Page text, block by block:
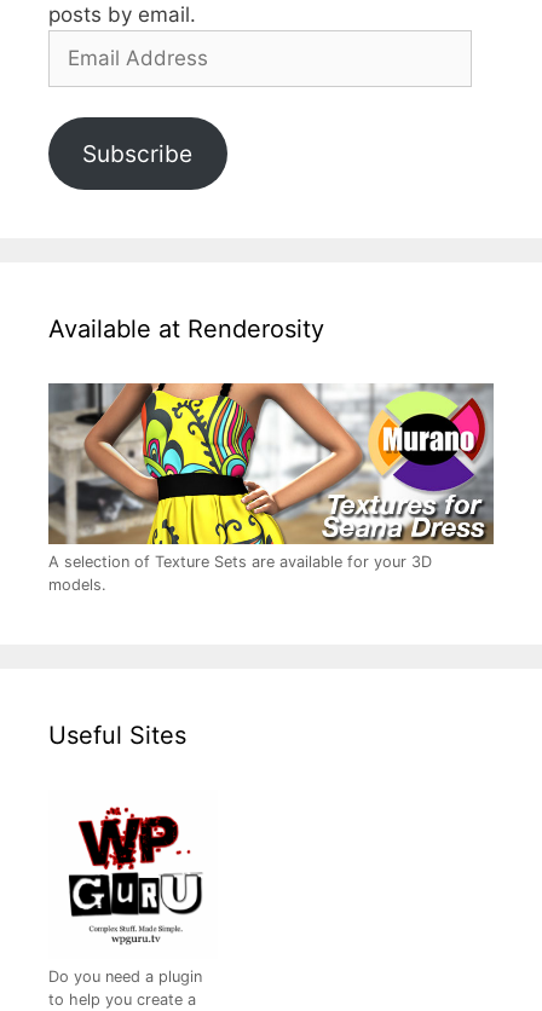
posts by email.
Address
Subscribe
Available at Renderosity
A selection of Texture Sets are available for your 3D
models.
Useful Sites
Do you need a plugin
to help you create a